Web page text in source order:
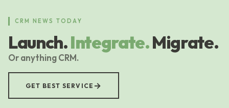
content
CRM NEWS TODAY
Launch.Integrate.Migrate.
Or anything CRM.
GET BEST SERVICE →